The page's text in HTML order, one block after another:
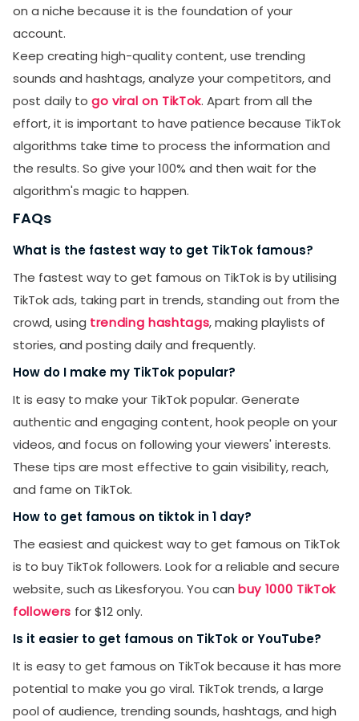
on a niche because it is the foundation of your
account.
Keep creating high-quality content, use trending
sounds and hashtags, analyze your competitors, and
post daily to go viral on TikTok. Apart from all the
effort, it is important to have patience because TikTok
algorithms take time to process the information and
the results. So give your 100% and then wait for the
algorithm's magic to happen.
FAQs
What is the fastest way to get TikTok famous?
The fastest way to get famous on TikTok is by utilising
TikTok ads, taking part in trends, standing out from the
crowd, using trending hashtags, making playlists of
stories, and posting daily and frequently.
How do I make my TikTok popular?
It is easy to make your TikTok popular. Generate
authentic and engaging content, hook people on your
videos, and focus on following your viewers' interests.
These tips are most effective to gain visibility, reach,
and fame on TikTok.
How to get famous on tiktok in 1 day?
The easiest and quickest way to get famous on TikTok
is to buy TikTok followers. Look for a reliable and secure
website, such as Likesforyou. You can buy 1000 TikTok
followers for $12 only.
Is it easier to get famous on TikTok or YouTube?
It is easy to get famous on TikTok because it has more
potential to make you go viral. TikTok trends, a large
pool of audience, trending sounds, hashtags, and high